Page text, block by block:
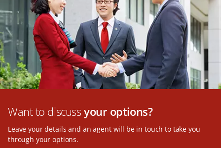
Want to discussyour options?
Leave your details and an agent will be in touch to take you
through your options.